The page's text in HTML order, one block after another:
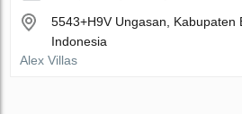
5543+H9V Ungasan, Kabupaten
Indonesia
Alex Villas